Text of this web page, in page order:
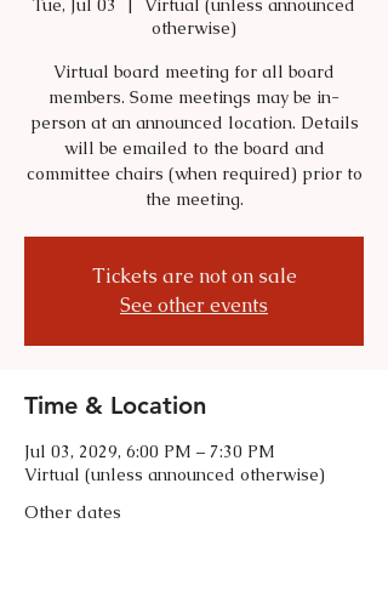
Tue, Jul 03
  |
Virtual (unless announced
otherwise)
Virtual board meeting for all board
members. Some meetings may be in-
person at an announced location. Details
will be emailed to the board and
committee chairs (when required) prior to
the meeting.
Tickets are not on sale
See other events
Time & Location
Jul 03, 2029, 6:00 PM – 7:30 PM
Virtual (unless announced otherwise)
Other dates